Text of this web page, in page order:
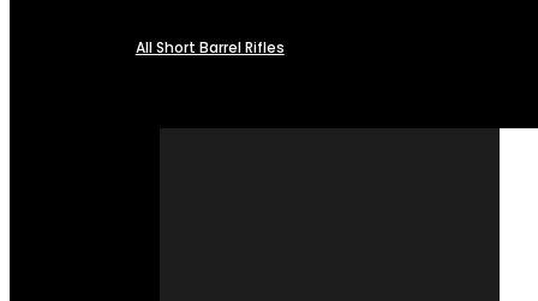
All Short Barrel Rifles